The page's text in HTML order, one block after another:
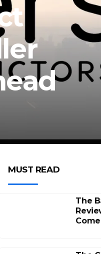
MUST READ
The